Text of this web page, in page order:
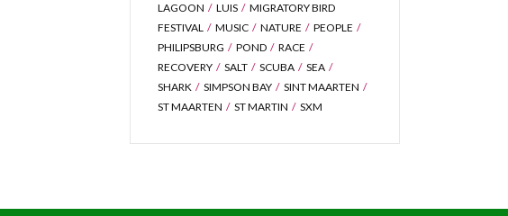
LAGOON
LUIS
MIGRATORY BIRD
FESTIVAL
MUSIC NATURE
PEOPLE
PHILIPSBURG
POND
RACE
RECOVERY
SALT SCUBA
SEA
SHARK
SIMPSON BAY
SINT MAARTEN
ST MAARTEN
ST MARTIN SXM